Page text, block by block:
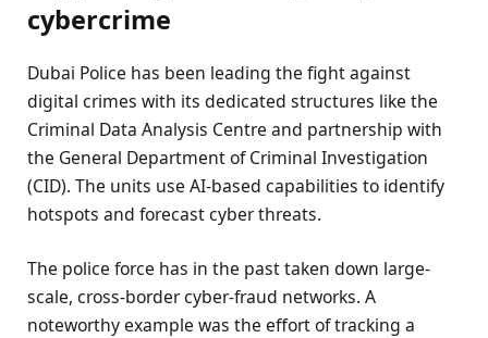
cybercrime
Dubai Police has been leading the fight against
digital crimes with its dedicated structures like the
Criminal Data Analysis Centre and partnership with
the General Department of Criminal Investigation
(CID). The units use AI-based capabilities to identify
hotspots and forecast cyber threats.
The police force has in the past taken down large-
scale, cross-border cyber-fraud networks. A
noteworthy example was the effort of tracking a